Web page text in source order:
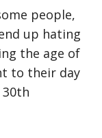
people,
up hating
the age of
to their day